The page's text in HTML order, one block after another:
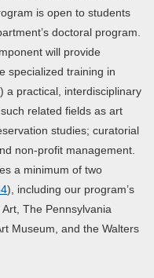
is open to students
doctoral program.
will provide
specialized training in
a practical, interdisciplinary
related fields as art
studies; curatorial
non-profit management.
a minimum of two
), including our program’s
The Pennsylvania
Museum, and the Walters